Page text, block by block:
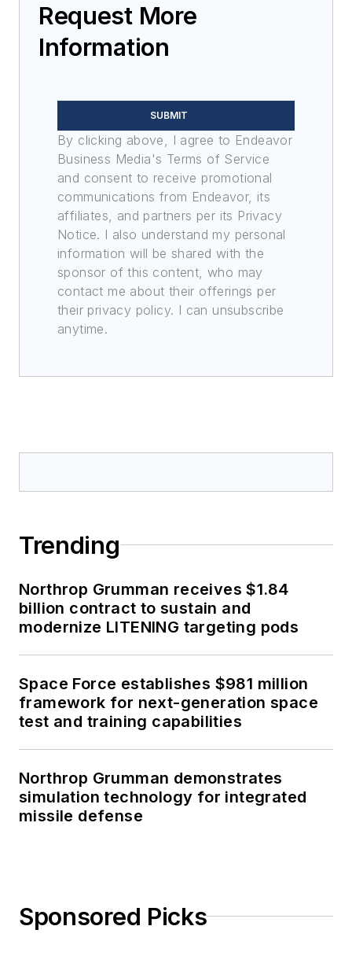
Request More
Information
SUBMIT
By clicking above, I agree to Endeavor
Business Media's Terms of Service
and consent to receive promotional
communications from Endeavor, its
affiliates, and partners per its Privacy
Notice. I also understand my personal
information will be shared with the
sponsor of this content, who may
contact me about their offerings per
their privacy policy. I can unsubscribe
anytime.
Trending
Northrop Grumman receives $1.84
billion contract to sustain and
modernize LITENING targeting pods
Space Force establishes $981 million
framework for next-generation space
test and training capabilities
Northrop Grumman demonstrates
simulation technology for integrated
missile defense
Sponsored Picks